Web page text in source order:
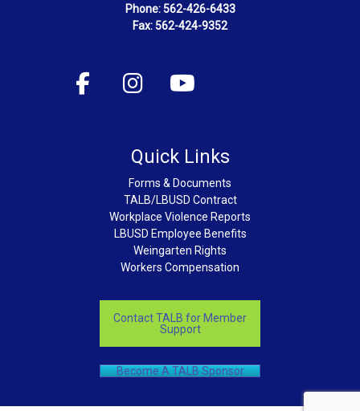
Phone: 562-426-6433
Fax: 562-424-9352
Quick Links
Forms & Documents
TALB/LBUSD Contract
Workplace Violence Reports
LBUSD Employee Benefits
Weingarten Rights
Workers Compensation
Contact TALB for Member
Support
Become A TALB Sponsor